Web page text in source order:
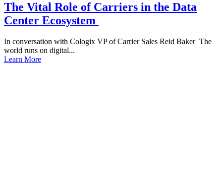
The Vital Role of Carriers in the Data
Center Ecosystem
In conversation with Cologix VP of Carrier Sales Reid Baker The
world runs on digital...
Learn More